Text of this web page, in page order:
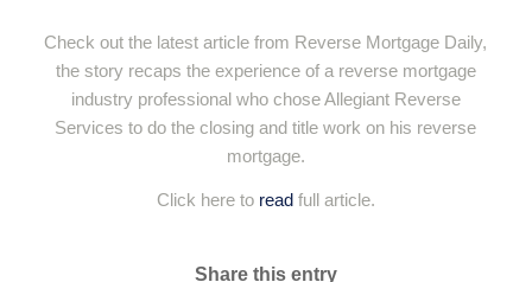
Check out the latest article from Reverse Mortgage Daily,
the story recaps the experience of a reverse mortgage
industry professional who chose Allegiant Reverse
Services to do the closing and title work on his reverse
mortgage.
Click here to readfull article.
Share this entry